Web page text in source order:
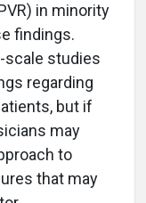
in minority
findings.
scale studies
regarding
but if
may
to
that may